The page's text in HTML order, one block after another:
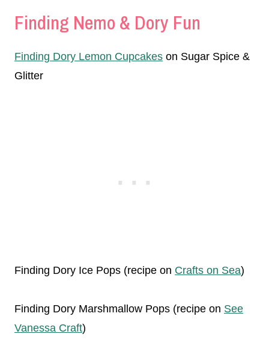
Finding Nemo & Dory Fun
Finding Dory Lemon Cupcakes on Sugar Spice &
Glitter
Finding Dory Ice Pops (recipe on Crafts on Sea)
Finding Dory Marshmallow Pops (recipe on See
Vanessa Craft)